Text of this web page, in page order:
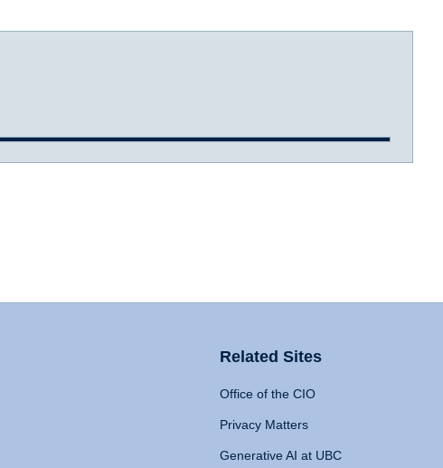
Related Sites
Office of the CIO
Privacy Matters
Generative AI at UBC